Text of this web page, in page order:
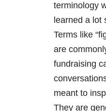
terminology
learned a lot
Terms like
are
fundraising
meant to
They are